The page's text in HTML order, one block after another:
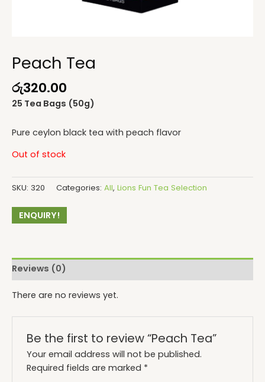
Peach Tea
රු320.00
25 Tea Bags (50g)
Pure ceylon black tea with peach flavor
Out of stock
SKU: 320 Categories: All, Lions Fun Tea Selection
ENQUIRY!
Reviews (0)
There are no reviews yet.
Be the first to review “Peach Tea”
Your email address will not be published.
Required fields are marked *